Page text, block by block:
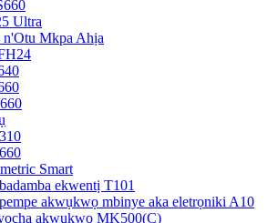
Ultra
Mkpa Ahịa
Smart
ekwentị T101
akwụkwọ mbinye aka eletrọniki A10
akwụkwọ MK500(C)